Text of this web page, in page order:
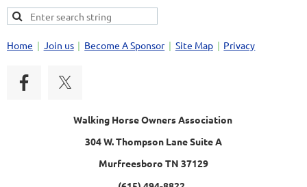
Home Join us Become A Sponsor Site Map Privacy
Walking Horse Owners Association
304 W. Thompson Lane Suite A
Murfreesboro TN 37129